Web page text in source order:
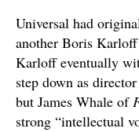
Universal had
another Boris
Karloff eventually
step down as
but James Whale of
strong “intellectual